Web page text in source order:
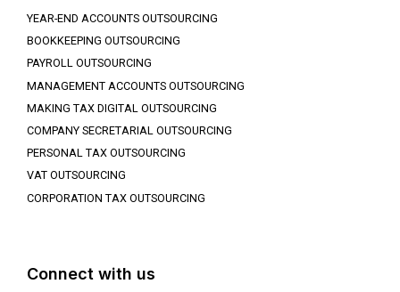
YEAR-END ACCOUNTS OUTSOURCING
BOOKKEEPING OUTSOURCING
PAYROLL OUTSOURCING
MANAGEMENT ACCOUNTS OUTSOURCING
MAKING TAX DIGITAL OUTSOURCING
COMPANY SECRETARIAL OUTSOURCING
PERSONAL TAX OUTSOURCING
VAT OUTSOURCING
CORPORATION TAX OUTSOURCING
Connect with us